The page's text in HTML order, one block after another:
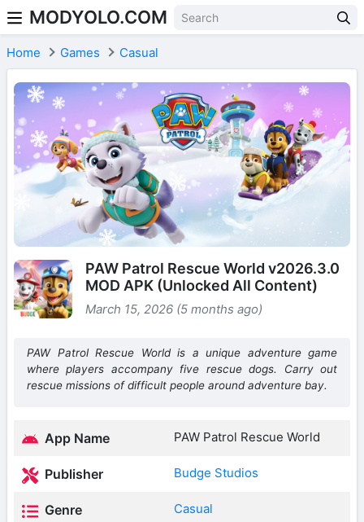
Skip to content
MODYOLO.COM
Home Games Casual
PAW Patrol Rescue World v2026.3.0
MOD APK (Unlocked All Content)
March 15, 2026 (5 months ago)
PAW Patrol Rescue World is a unique adventure game
where players accompany five rescue dogs. Carry out
rescue missions of difficult people around adventure bay.
App Name PAW Patrol Rescue World
Publisher Budge Studios
Genre Casual